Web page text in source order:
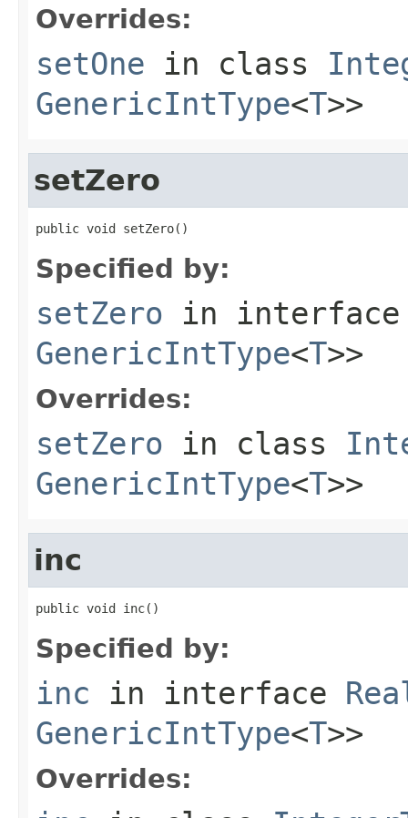
Overrides:
setOne in class
GenericIntType<T>>
setZero
public void setZero()
Specified by:
setZero in
GenericIntType<T>>
Overrides:
setZero in class
GenericIntType<T>>
inc
public void inc()
Specified by:
inc in interface
GenericIntType<T>>
Overrides: